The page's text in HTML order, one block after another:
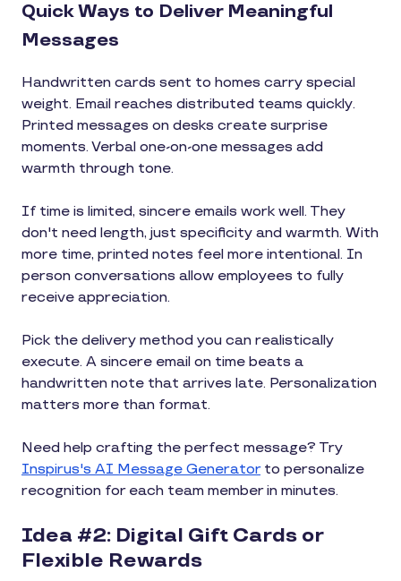
Quick Ways to Deliver Meaningful
Messages
Handwritten cards sent to homes carry special
weight. Email reaches distributed teams quickly.
Printed messages on desks create surprise
moments. Verbal one-on-one messages add
warmth through tone.
If time is limited, sincere emails work well. They
don't need length, just specificity and warmth. With
more time, printed notes feel more intentional. In
person conversations allow employees to fully
receive appreciation.
Pick the delivery method you can realistically
execute. A sincere email on time beats a
handwritten note that arrives late. Personalization
matters more than format.
Need help crafting the perfect message? Try
Inspirus's AI Message Generatorto personalize
recognition for each team member in minutes.
Idea #2: Digital Gift Cards or
Flexible Rewards